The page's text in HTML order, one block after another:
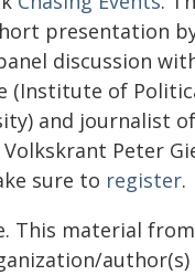
presentation
discussion
(Institute of
and journalist
Peter
sure to register.
This material